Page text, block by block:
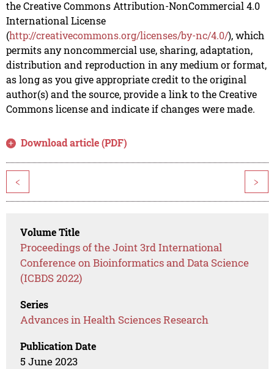
the Creative Commons Attribution-NonCommercial 4.0
International License
(http://creativecommons.org/licenses/by-nc/4.0/), which
permits any noncommercial use, sharing, adaptation,
distribution and reproduction in any medium or format,
as long as you give appropriate credit to the original
author(s) and the source, provide a link to the Creative
Commons license and indicate if changes were made.
Download article (PDF)
< >
Volume Title
Proceedings of the Joint 3rd International
Conference on Bioinformatics and Data Science
(ICBDS 2022)
Series
Advances in Health Sciences Research
Publication Date
5 June 2023